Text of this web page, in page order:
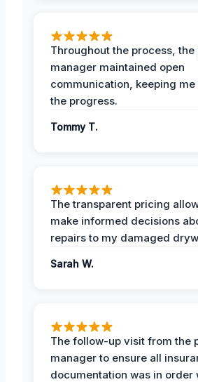
Throughout the process,
manager maintained open
communication, keeping me
the progress.
Tommy T.
The transparent pricing
make informed decisions
repairs to my damaged
Sarah W.
The follow-up visit from the
manager to ensure all
documentation was in order